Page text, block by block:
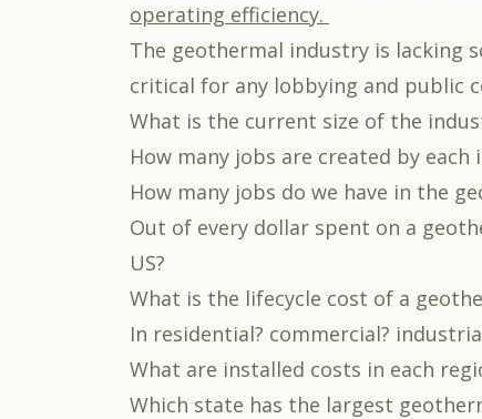
operating efficiency.
The geothermal industry is lacking
critical for any lobbying and public
What is the current size of the
How many jobs are created by each
How many jobs do we have in the
Out of every dollar spent on a
US?
What is the lifecycle cost of a
In residential? commercial?
What are installed costs in each
Which state has the largest